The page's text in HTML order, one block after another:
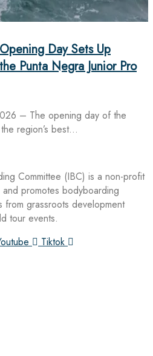
Day Sets Up
Punta Negra Junior Pro
– The opening day of the
region’s best…
Committee (IBC) is a non-profit
promotes bodyboarding
grassroots development
tour events.
Tiktok